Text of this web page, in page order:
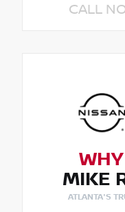
CALL
MIKE
ATLANTA'S